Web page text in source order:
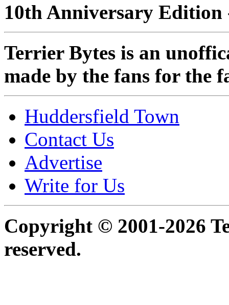
10th Anniversary Edition
Terrier Bytes is an
made by the fans for the
Huddersfield Town
Contact Us
Advertise
Write for Us
Copyright © 2001-2026
reserved.